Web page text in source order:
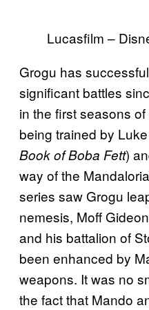
Lucasfilm –
Grogu has
significant battles
in the first seasons of
being trained by
Book of Boba Fett)
way of the
series saw Grogu
nemesis, Moff
and his battalion of
been enhanced by
weapons. It was no
the fact that Mando